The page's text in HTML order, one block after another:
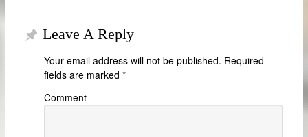
Leave A Reply
Your email address will not be published. Required
fields are marked *
Comment